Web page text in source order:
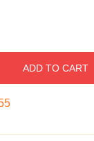
ADD TO CART